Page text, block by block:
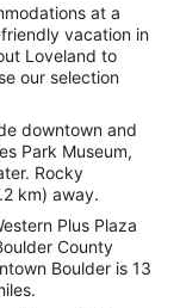
at a
vacation in
Loveland to
our selection
downtown and
Park Museum,
Rocky
km) away.
Plus Plaza
County
Boulder is 13